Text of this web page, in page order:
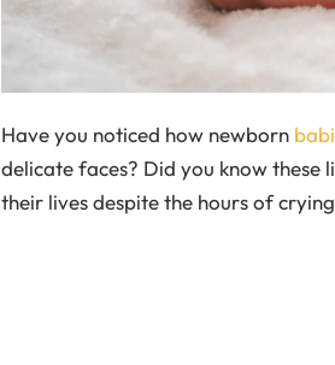
Have you noticed how newborn
delicate faces? Did you know these
their lives despite the hours of